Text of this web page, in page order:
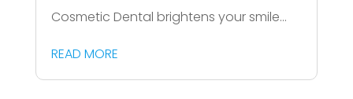
Cosmetic Dental brightens your smile...
READ MORE